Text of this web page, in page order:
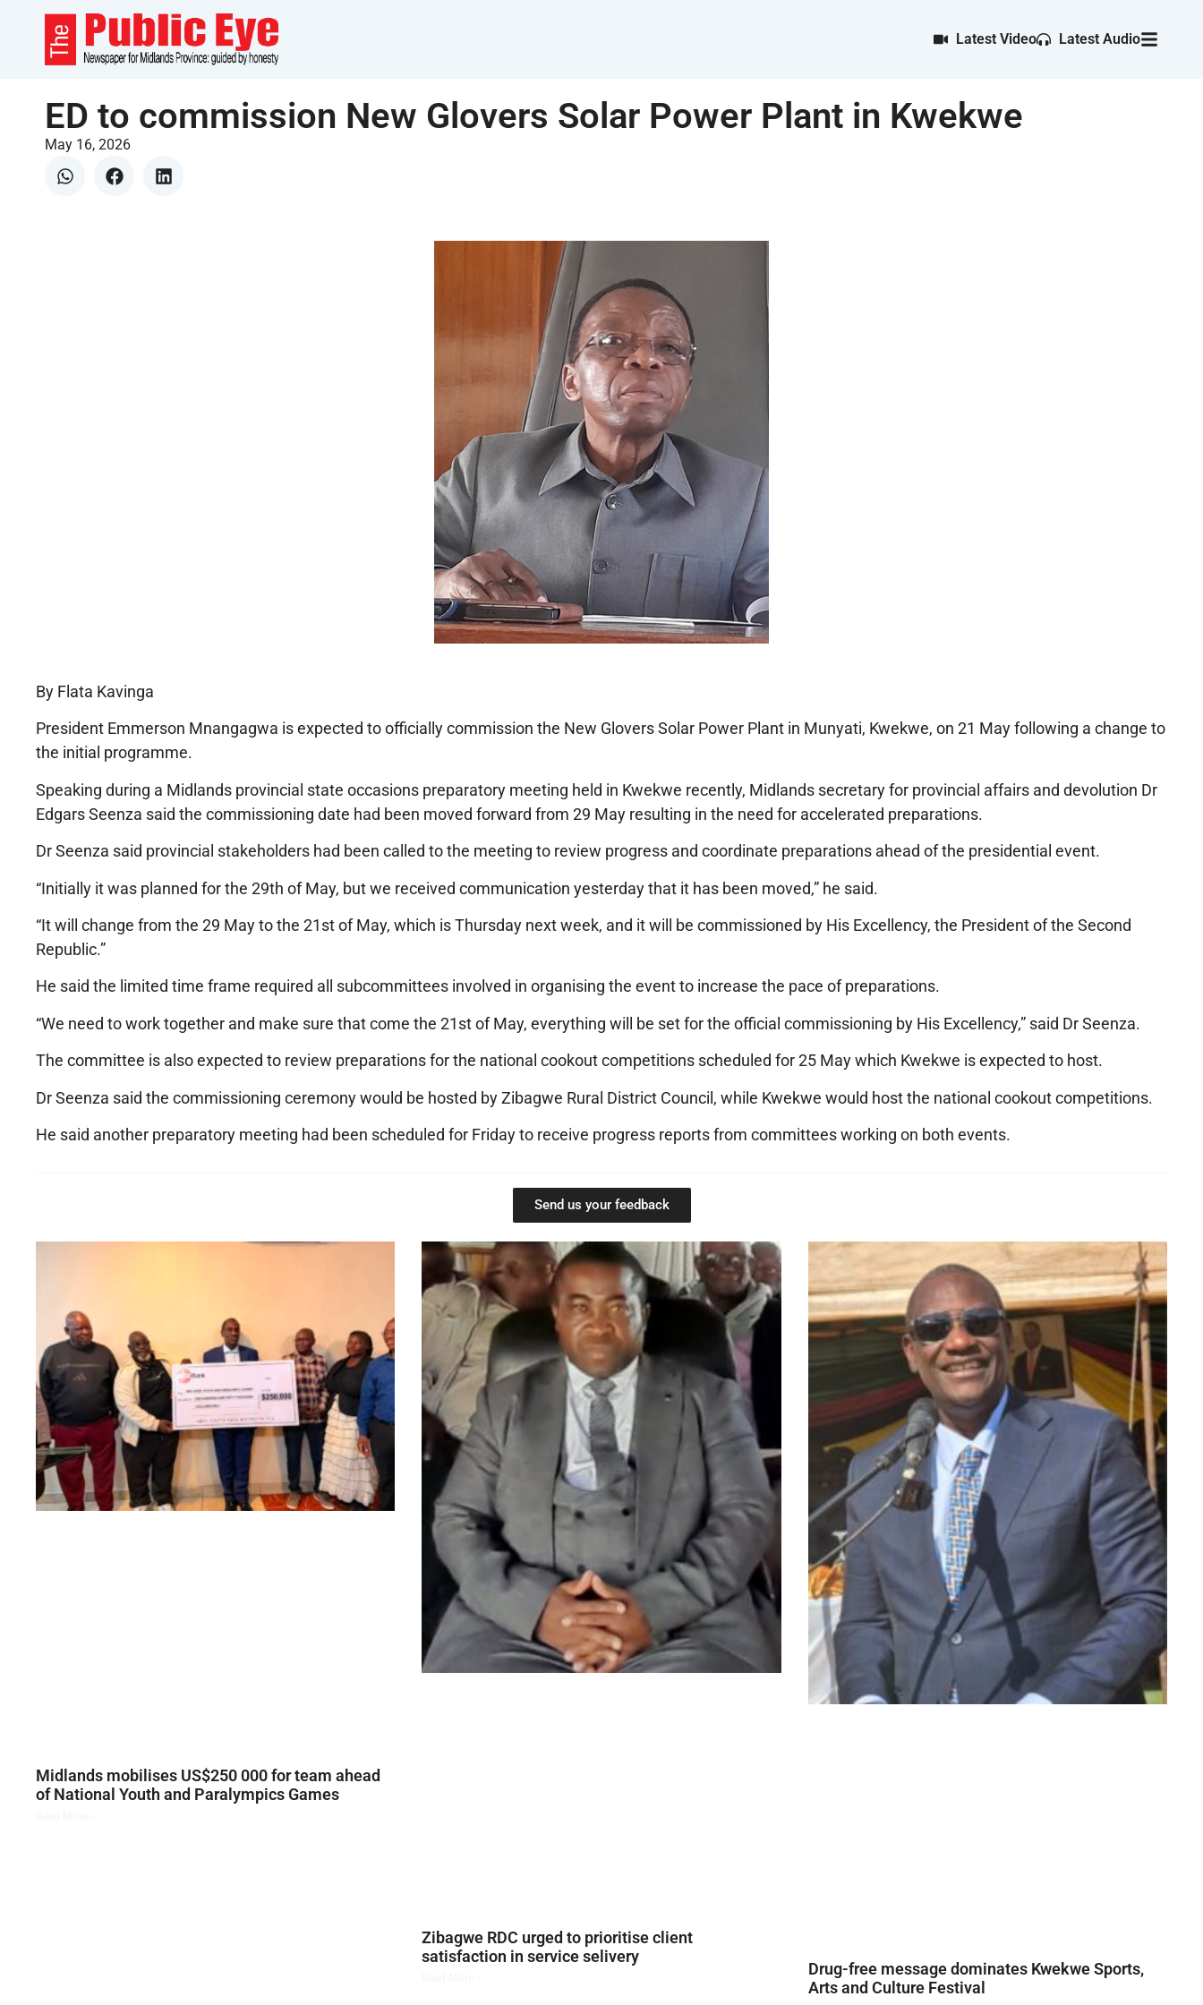
Latest Video Latest Audio
ED to commission New Glovers Solar Power Plant in Kwekwe
May 16, 2026
By Flata Kavinga
President Emmerson Mnangagwa is expected to officially commission the New Glovers Solar Power Plant in Munyati, Kwekwe, on 21 May following a change to
the initial programme.
Speaking during a Midlands provincial state occasions preparatory meeting held in Kwekwe recently, Midlands secretary for provincial affairs and devolution Dr
Edgars Seenza said the commissioning date had been moved forward from 29 May resulting in the need for accelerated preparations.
Dr Seenza said provincial stakeholders had been called to the meeting to review progress and coordinate preparations ahead of the presidential event.
“Initially it was planned for the 29th of May, but we received communication yesterday that it has been moved,” he said.
“It will change from the 29 May to the 21st of May, which is Thursday next week, and it will be commissioned by His Excellency, the President of the Second
Republic.”
He said the limited time frame required all subcommittees involved in organising the event to increase the pace of preparations.
“We need to work together and make sure that come the 21st of May, everything will be set for the official commissioning by His Excellency,” said Dr Seenza.
The committee is also expected to review preparations for the national cookout competitions scheduled for 25 May which Kwekwe is expected to host.
Dr Seenza said the commissioning ceremony would be hosted by Zibagwe Rural District Council, while Kwekwe would host the national cookout competitions.
He said another preparatory meeting had been scheduled for Friday to receive progress reports from committees working on both events.
Send us your feedback
Midlands mobilises US$250 000 for team ahead
of National Youth and Paralympics Games
Zibagwe RDC urged to prioritise client
satisfaction in service selivery
Drug-free message dominates Kwekwe Sports,
Arts and Culture Festival